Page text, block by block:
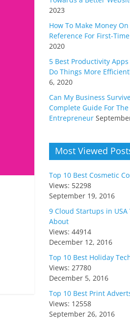
2023
How To Make Money
Reference For First-
2020
5 Best Productivity
Do Things More
6, 2020
Can My Business
Complete Guide For
Entrepreneur
Most Viewed
Top 10 Best Cosmetic
Views: 52298
September 19, 2016
9 Cloud Startups in
About
Views: 44914
December 12, 2016
Top 10 Best Holiday
Views: 27780
December 5, 2016
Top 10 Best Print
Views: 12558
September 26, 2016